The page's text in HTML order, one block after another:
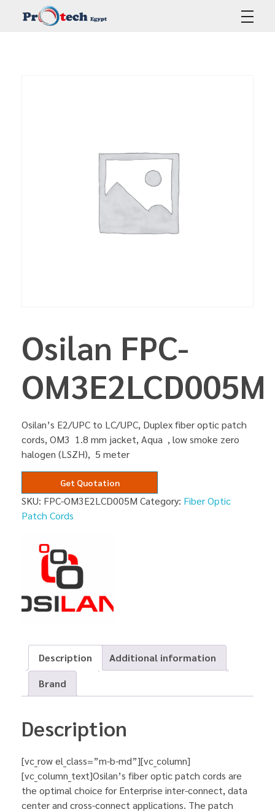
Osilan FPC-
OM3E2LCD005M
Osilan’s E2/UPC to LC/UPC, Duplex fiber optic patch
cords, OM3 1.8 mm jacket, Aqua , low smoke zero
halogen (LSZH), 5 meter
Get Quotation
SKU: FPC-OM3E2LCD005M Category: Fiber Optic
Patch Cords
Description
Additional information
Brand
Description
[vc_row el_class=”m-b-md”][vc_column]
[vc_column_text]Osilan’s fiber optic patch cords are
the optimal choice for Enterprise inter-connect, data
center and cross-connect applications. The patch